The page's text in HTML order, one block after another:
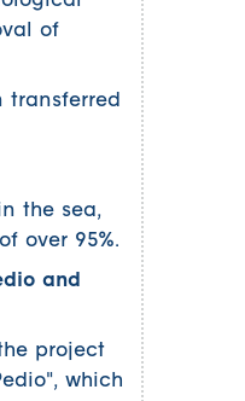
of
the sea,
over 95%.
and
project
which